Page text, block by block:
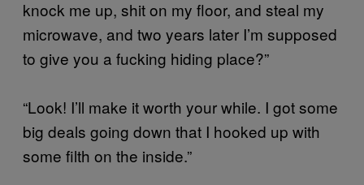
knock me up, shit on my floor, and steal my
microwave, and two years later I’m supposed
to give you a fucking hiding place?”
“Look! I’ll make it worth your while. I got some
big deals going down that I hooked up with
some filth on the inside.”